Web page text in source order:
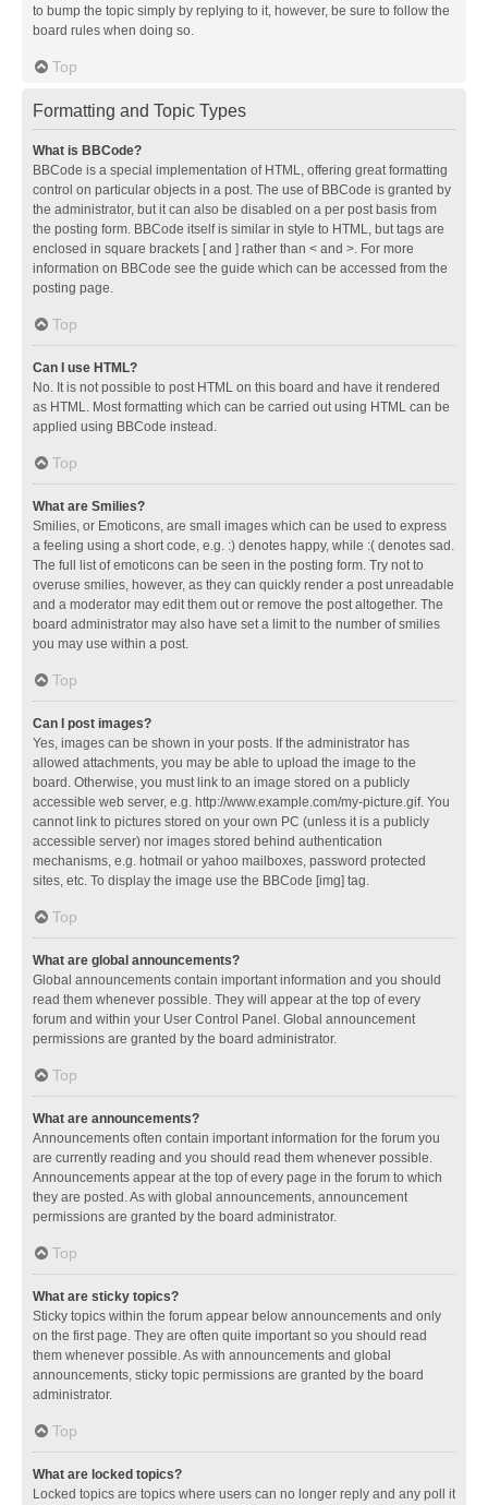
to bump the topic simply by replying to it, however, be sure to follow the
board rules when doing so.
Top
Formatting and Topic Types
What is BBCode?
BBCode is a special implementation of HTML, offering great formatting
control on particular objects in a post. The use of BBCode is granted by
the administrator, but it can also be disabled on a per post basis from
the posting form. BBCode itself is similar in style to HTML, but tags are
enclosed in square brackets [ and ] rather than < and >. For more
information on BBCode see the guide which can be accessed from the
posting page.
Top
Can I use HTML?
No. It is not possible to post HTML on this board and have it rendered
as HTML. Most formatting which can be carried out using HTML can be
applied using BBCode instead.
Top
What are Smilies?
Smilies, or Emoticons, are small images which can be used to express
a feeling using a short code, e.g. :) denotes happy, while :( denotes sad.
The full list of emoticons can be seen in the posting form. Try not to
overuse smilies, however, as they can quickly render a post unreadable
and a moderator may edit them out or remove the post altogether. The
board administrator may also have set a limit to the number of smilies
you may use within a post.
Top
Can I post images?
Yes, images can be shown in your posts. If the administrator has
allowed attachments, you may be able to upload the image to the
board. Otherwise, you must link to an image stored on a publicly
accessible web server, e.g. http://www.example.com/my-picture.gif. You
cannot link to pictures stored on your own PC (unless it is a publicly
accessible server) nor images stored behind authentication
mechanisms, e.g. hotmail or yahoo mailboxes, password protected
sites, etc. To display the image use the BBCode [img] tag.
Top
What are global announcements?
Global announcements contain important information and you should
read them whenever possible. They will appear at the top of every
forum and within your User Control Panel. Global announcement
permissions are granted by the board administrator.
Top
What are announcements?
Announcements often contain important information for the forum you
are currently reading and you should read them whenever possible.
Announcements appear at the top of every page in the forum to which
they are posted. As with global announcements, announcement
permissions are granted by the board administrator.
Top
What are sticky topics?
Sticky topics within the forum appear below announcements and only
on the first page. They are often quite important so you should read
them whenever possible. As with announcements and global
announcements, sticky topic permissions are granted by the board
administrator.
Top
What are locked topics?
Locked topics are topics where users can no longer reply and any poll it